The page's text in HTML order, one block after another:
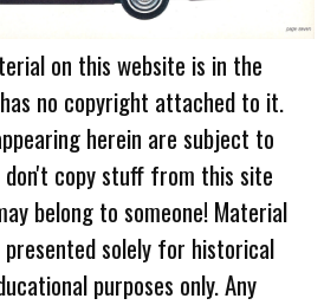
on this website is in the
no copyright attached to it.
herein are subject to
don't copy stuff from this site
belong to someone! Material
solely for historical
purposes only. Any